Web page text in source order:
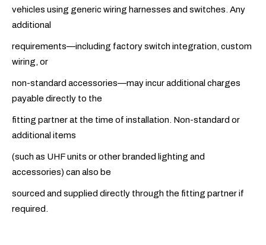
vehicles using generic wiring harnesses and switches. Any
additional
requirements—including factory switch integration, custom
wiring, or
non-standard accessories—may incur additional charges
payable directly to the
fitting partner at the time of installation. Non-standard or
additional items
(such as UHF units or other branded lighting and
accessories) can also be
sourced and supplied directly through the fitting partner if
required.